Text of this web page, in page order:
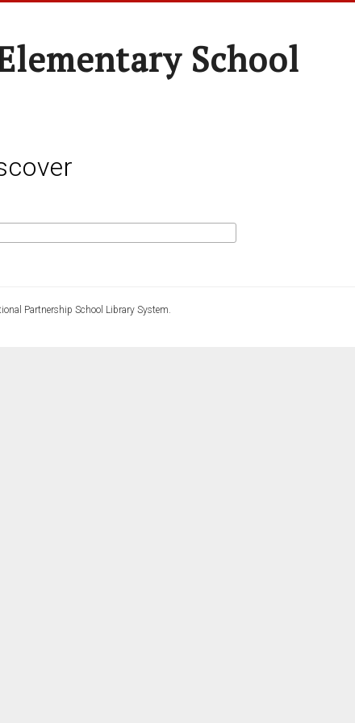
School
Partnership School Library System.